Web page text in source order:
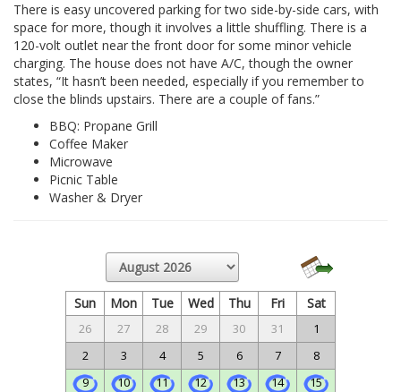
There is easy uncovered parking for two side-by-side cars, with
space for more, though it involves a little shuffling. There is a
120-volt outlet near the front door for some minor vehicle
charging. The house does not have A/C, though the owner
states, “It hasn’t been needed, especially if you remember to
close the blinds upstairs. There are a couple of fans.”
BBQ: Propane Grill
Coffee Maker
Microwave
Picnic Table
Washer & Dryer
Sun Mon Tue Wed Thu Fri Sat
26 27 28 29 30 31
1
2
3 4 5 6 7
8
9
10 11 12 13 14
15